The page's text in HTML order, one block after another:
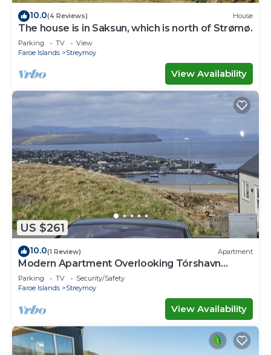
10.0(4 Reviews) House
The house is in Saksun, which is north of Strømø.
Parking TV
View
Faroe Islands
Streymoy
View Availability
US $261
10.0(1 Review) Apartment
Modern Apartment Overlooking Tórshavn
Skyline
Parking TV
Security/Safety
Faroe Islands
Streymoy
View Availability